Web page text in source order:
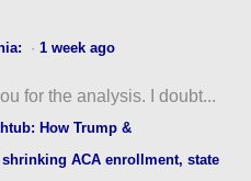
·1 week ago
for the analysis. I doubt...
How Trump &
ACA enrollment, state